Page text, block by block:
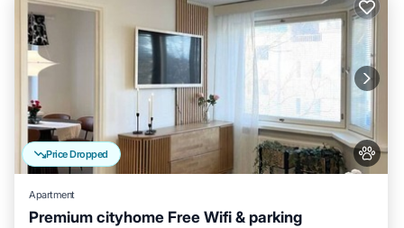
Price Dropped
Apartment
Premium cityhome Free Wifi & parking
Parking Balcony/Terrace
Kitchen